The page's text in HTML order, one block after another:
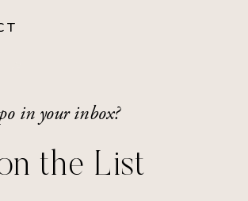
in your inbox?
the List